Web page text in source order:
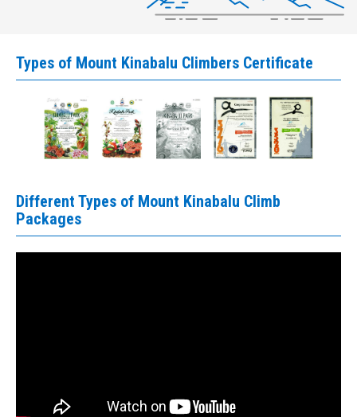
Types of Mount Kinabalu Climbers Certificate
Different Types of Mount Kinabalu Climb
Packages